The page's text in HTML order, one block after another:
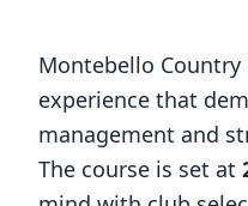
Montebello Country
experience that
management and
The course is set at